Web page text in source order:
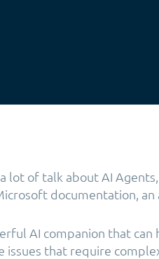
lot of talk about AI
documentation, an
AI companion that can
issues that require